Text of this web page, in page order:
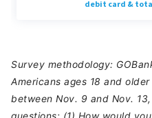
Survey methodology:
Americans ages 18 and
between Nov. 9 and Nov.